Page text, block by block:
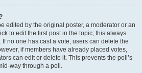
edited by the original poster, a moderator or an
to edit the first post in the topic; this always
no one has cast a vote, users can delete the
if members have already placed votes,
can edit or delete it. This prevents the poll’s
way through a poll.